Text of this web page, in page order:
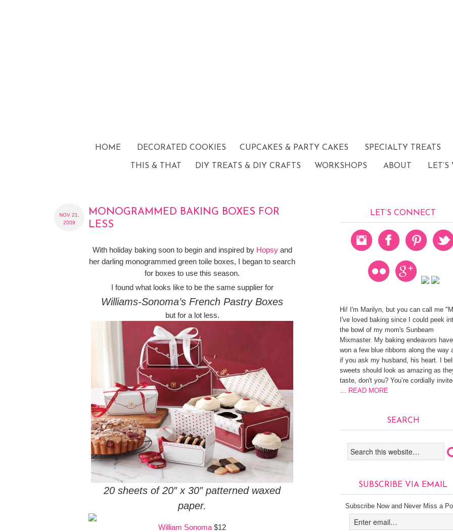
HOME DECORATED COOKIES CUPCAKES & PARTY CAKES SPECIALTY TREATS
THIS & THAT DIY TREATS & DIY CRAFTS WORKSHOPS ABOUT
NOV 21,
2009
MONOGRAMMED BAKING BOXES FOR
LESS
With holiday baking soon to begin and inspired by Hopsyand
her darling monogrammed green toile boxes, I began to search
for boxes to use this season.
I found what looks like to be the same supplier for
Williams-Sonoma’s French Pastry Boxes
but for a lot less.
20 sheets of 20″ x 30″ patterned waxed
paper.
William Sonoma $12
LET’S CONNECT
Hi! I'm Marilyn, but you can call me
I've loved baking since I could peek
the bowl of my mom's Sunbeam
Mixmaster. My baking endeavors have
won a few blue ribbons along the way
if you ask my husband, his heart. I
sweets should look as amazing as
taste, don't you? You’re cordially
… READ MORE
SEARCH
SUBSCRIBE VIA EMAIL
Subscribe Now and Never Miss a